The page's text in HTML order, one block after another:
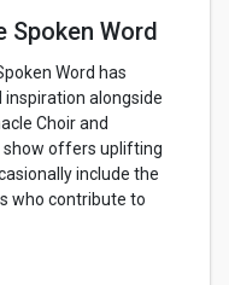
Spoken Word
Word has
alongside
Choir and
show offers uplifting
include the
who contribute to